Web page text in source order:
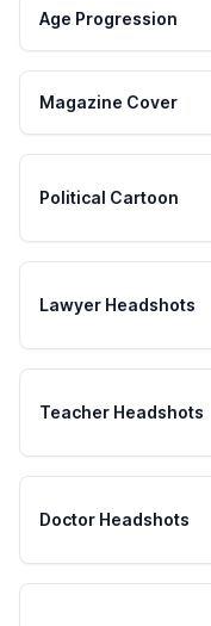
Age Progression
Magazine Cover
Political Cartoon
Lawyer Headshots
Teacher Headshots
Doctor Headshots